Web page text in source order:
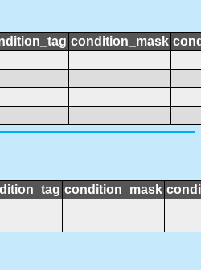
condition_mask
condition_mask